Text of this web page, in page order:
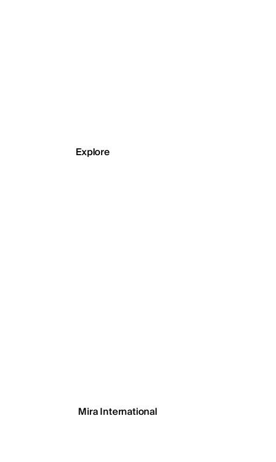
government services centre in the UAE.
Mira International